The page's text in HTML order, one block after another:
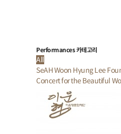
Performances 카테고리
All
SeAH Woon Hyung Lee
Concert for the Beautiful